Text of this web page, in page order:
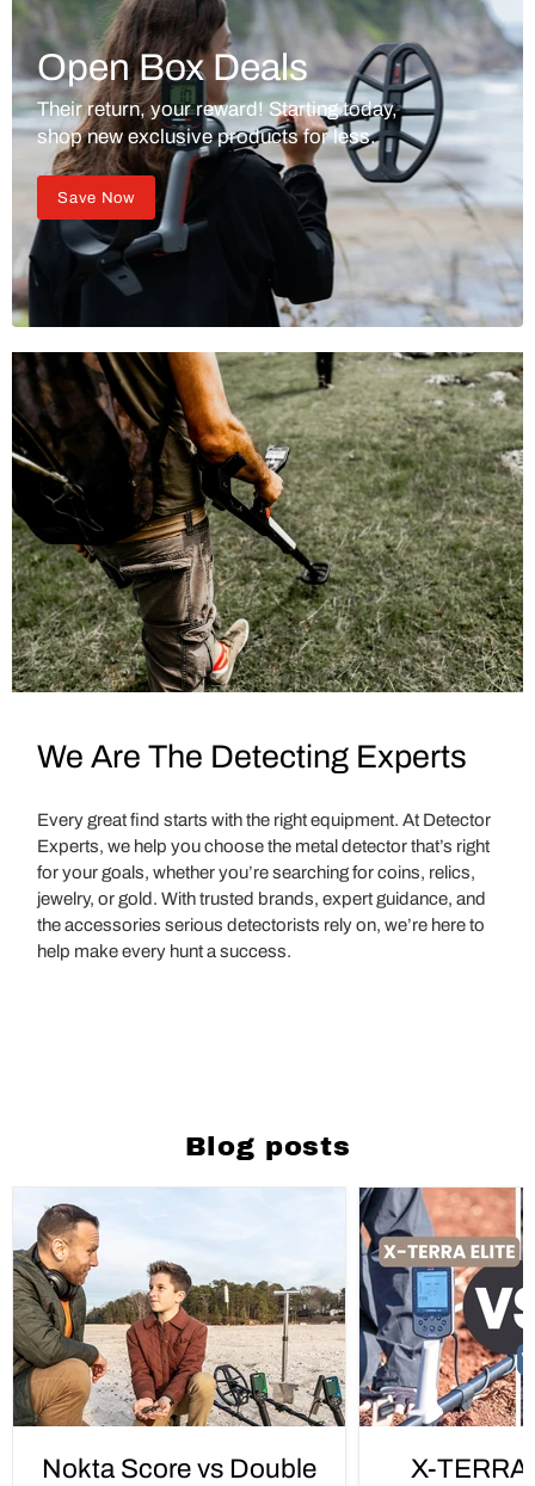
Open Box Deals
Their return, your reward! Starting today,
shop new exclusive products for less.
Save Now
We Are The Detecting Experts
Every great find starts with the right equipment. At Detector
Experts, we help you choose the metal detector that’s right
for your goals, whether you’re searching for coins, relics,
jewelry, or gold. With trusted brands, expert guidance, and
the accessories serious detectorists rely on, we’re here to
help make every hunt a success.
Blog posts
Nokta Score vs Double
X-TERRA